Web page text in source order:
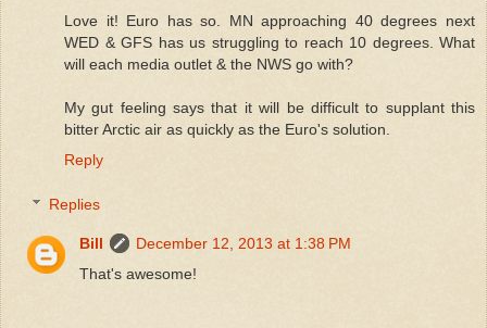
Love it! Euro has so. MN approaching 40 degrees next
WED & GFS has us struggling to reach 10 degrees. What
will each media outlet & the NWS go with?
My gut feeling says that it will be difficult to supplant this
bitter Arctic air as quickly as the Euro's solution.
Reply
Replies
Bill
December 12, 2013 at 1:38 PM
That's awesome!